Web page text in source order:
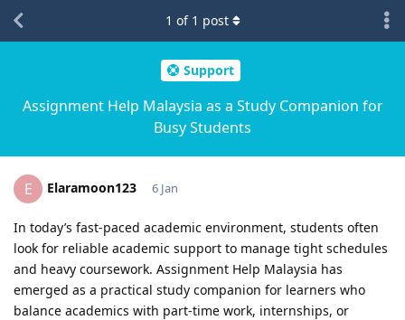
Support
Assignment Help Malaysia as a Study Companion for
Busy Students
1 of 1 post
E Elaramoon123 6 Jan
In today’s fast-paced academic environment, students often
look for reliable academic support to manage tight schedules
and heavy coursework. Assignment Help Malaysia has
emerged as a practical study companion for learners who
balance academics with part-time work, internships, or